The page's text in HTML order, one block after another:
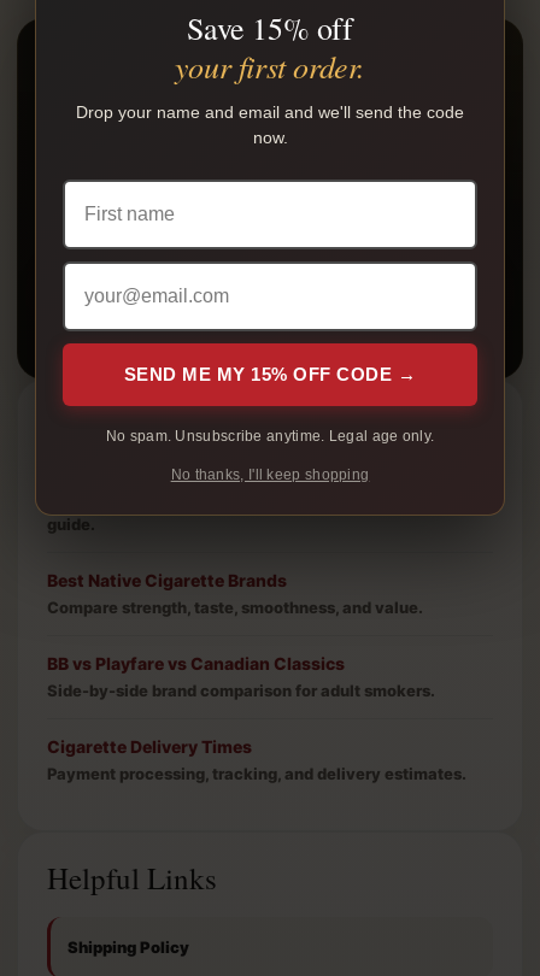
READY TO ORDER?
Shop native smokes online.
products with plain packaging and tracking after
shipment.
Free shipping over $199
Featured Guides
Cheapest Native Cigarettes in Canada
guide.
Best Native Cigarette Brands
Compare strength, taste, smoothness, and value.
BB vs Playfare vs Canadian Classics
Side-by-side brand comparison for adult smokers.
Cigarette Delivery Times
Payment processing, tracking, and delivery estimates.
Helpful Links
Shipping Policy
Save 15% off
your first order.
Drop your name and email and we'll send the code
now.
SEND ME MY 15% OFF CODE →
No spam. Unsubscribe anytime. Legal age only.
No thanks, I'll keep shopping